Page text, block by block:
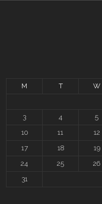
M T W
3
4 5
10
11 12
17
18 19
24
25 26
31